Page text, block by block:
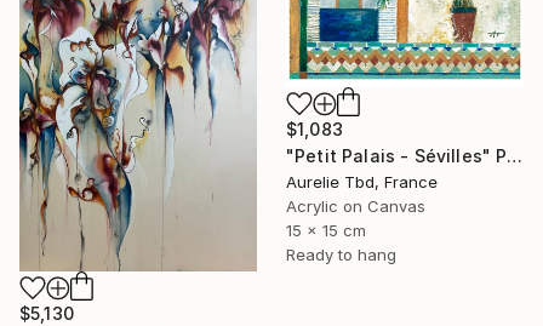
$1,083
"Petit Palais - Sévilles" Painting
Aurelie Tbd, France
Acrylic on Canvas
15 x 15 cm
Ready to hang
$5,130